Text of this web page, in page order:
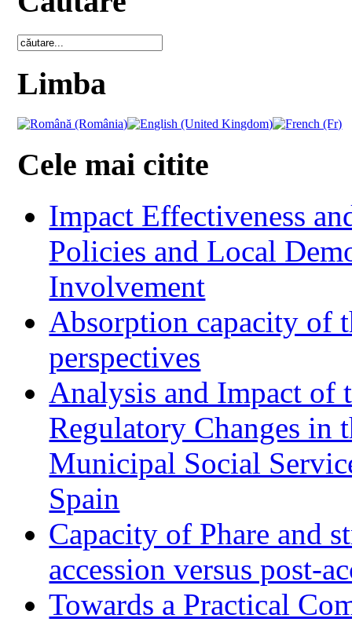
Limba
Cele mai citite
Impact Effectiveness
Policies and Local
Involvement
Absorption capacity of
perspectives
Analysis and Impact of
Regulatory Changes in
Municipal Social
Spain
Capacity of Phare and
accession versus post-
Towards a Practical